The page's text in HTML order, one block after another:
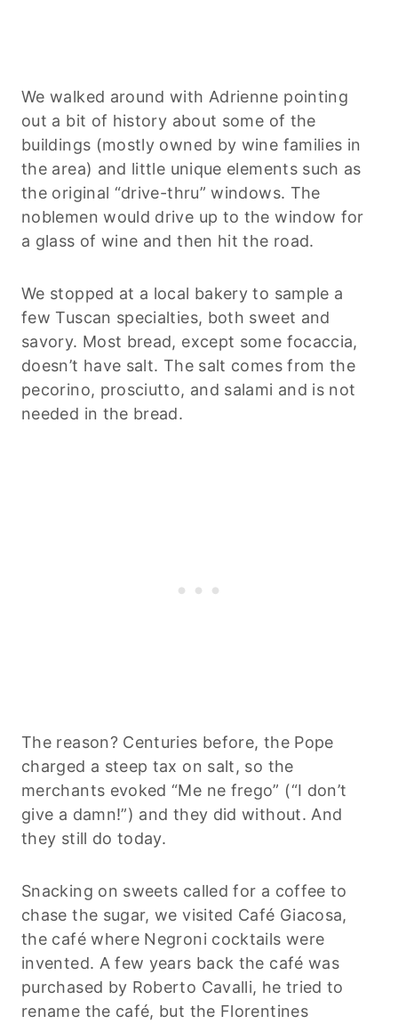
We walked around with Adrienne pointing
out a bit of history about some of the
buildings (mostly owned by wine families in
the area) and little unique elements such as
the original “drive-thru” windows. The
noblemen would drive up to the window for
a glass of wine and then hit the road.
We stopped at a local bakery to sample a
few Tuscan specialties, both sweet and
savory. Most bread, except some focaccia,
doesn’t have salt. The salt comes from the
pecorino, prosciutto, and salami and is not
needed in the bread.
The reason? Centuries before, the Pope
charged a steep tax on salt, so the
merchants evoked “Me ne frego” (“I don’t
give a damn!”) and they did without. And
they still do today.
Snacking on sweets called for a coffee to
chase the sugar, we visited Café Giacosa,
the café where Negroni cocktails were
invented. A few years back the café was
purchased by Roberto Cavalli, he tried to
rename the café, but the Florentines